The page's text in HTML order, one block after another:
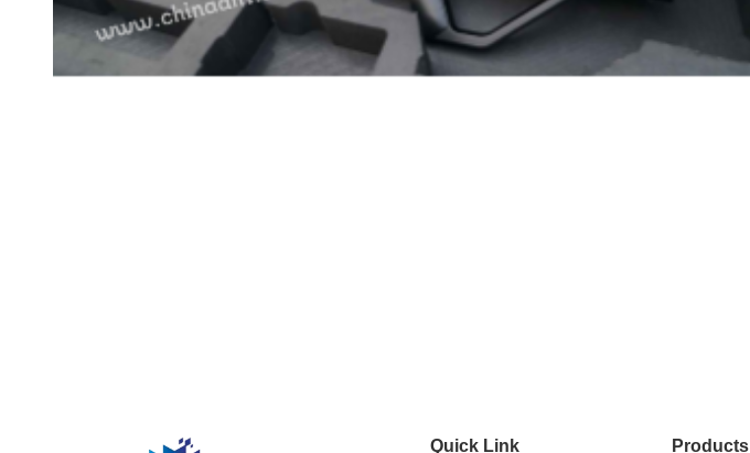
Quick Link Products